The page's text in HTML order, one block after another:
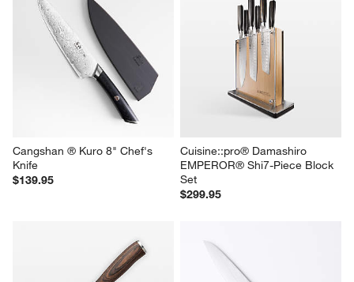
Cangshan ® Kuro 8" Chef's
Knife
$139.95
Cuisine::pro® Damashiro
EMPEROR® Shi7-Piece Block
Set
$299.95